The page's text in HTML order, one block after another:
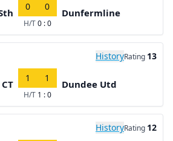
0 0
H/T0 : 0
Dunfermline
HistoryRating 13
1 1
H/T 1 : 0
Dundee Utd
HistoryRating 12